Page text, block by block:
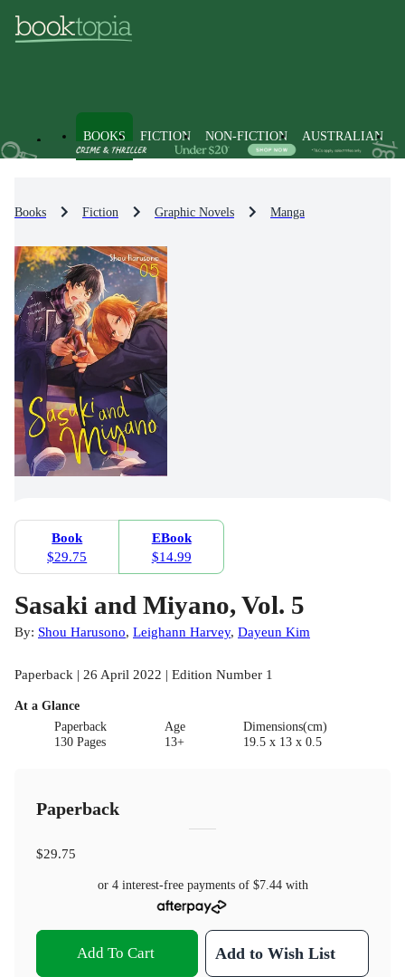
BOOKS FICTION NON-FICTION AUSTRALIAN
Books Fiction Graphic Novels Manga
Book
$29.75
EBook
$14.99
Sasaki and Miyano, Vol. 5
By: Shou Harusono, Leighann Harvey, Dayeun Kim
Paperback | 26 April 2022 | Edition Number 1
At a Glance
Paperback
130 Pages
Age
13+
Dimensions(cm)
19.5 x 13 x 0.5
Paperback
$29.75
or 4 interest-free payments of $7.44with
Add To Cart Add to Wish List